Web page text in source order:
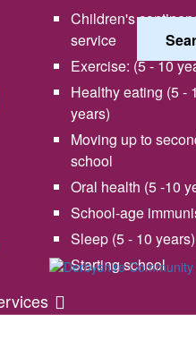
Share your
us
Children's
service
Exercise: (5 - 10
Healthy eating (5 -
years)
Moving up to
school
Oral health (5 -10
School-age
Sleep (5 - 10 years)
Starting school